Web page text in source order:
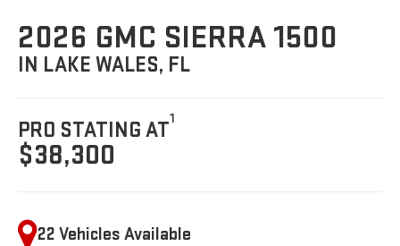
2026 GMC SIERRA 1500
IN LAKE WALES, FL
PRO STATING AT1
$38,300
22 Vehicles Available